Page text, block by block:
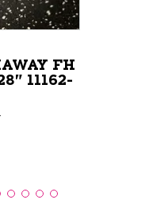
FH
11162-